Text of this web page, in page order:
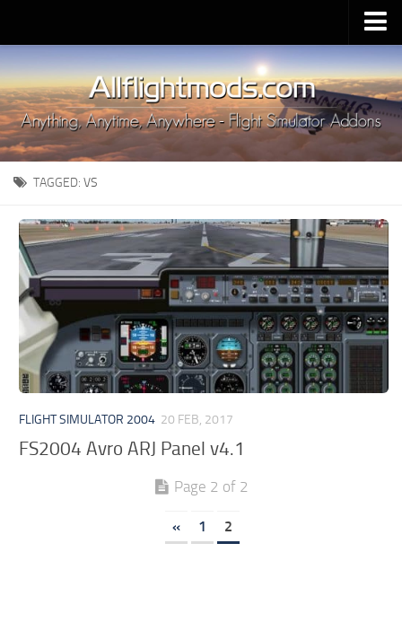
Upload Mod
Installing MSFS 2020 Mods
MSFS 2020 FAQ
Download MSFS 2020
MSFS 2020 System Requirements
MSFS 2020 Multiplayer
MSFS 2020 VR
MSFS 2020 Price
MSFS 2020 Release Date
Contacts
TAGGED: VS
FLIGHT SIMULATOR 2004 20 FEB, 2017
FS2004 Avro ARJ Panel v4.1
Page 2 of 2
« 1 2